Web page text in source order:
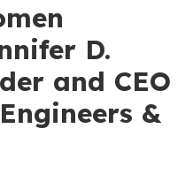
D.
and CEO
&